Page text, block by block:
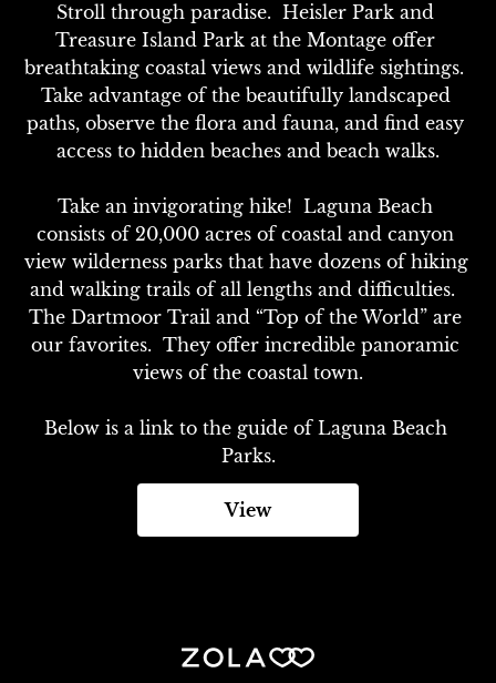
Stroll through paradise.  Heisler Park and
Treasure Island Park at the Montage offer
breathtaking coastal views and wildlife sightings.
Take advantage of the beautifully landscaped
paths, observe the flora and fauna, and find easy
access to hidden beaches and beach walks.
Take an invigorating hike!  Laguna Beach
consists of 20,000 acres of coastal and canyon
view wilderness parks that have dozens of hiking
and walking trails of all lengths and difficulties.
The Dartmoor Trail and “Top of the World” are
our favorites.  They offer incredible panoramic
views of the coastal town.
Below is a link to the guide of Laguna Beach
Parks.
View